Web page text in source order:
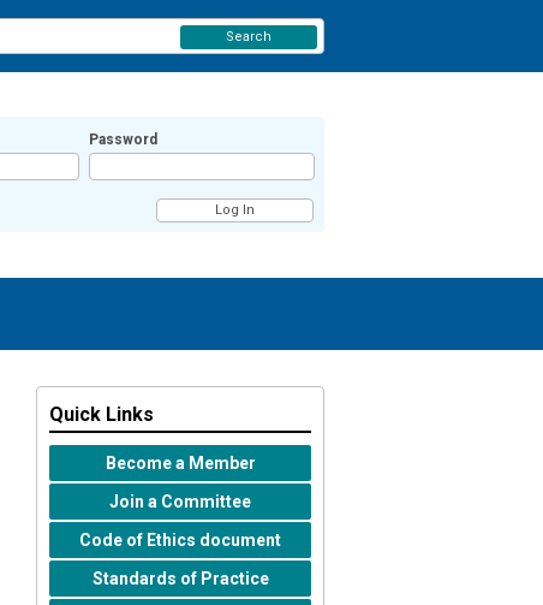
Password
Search
Quick Links
Become a Member
Join a Committee
Code of Ethics document
Standards of Practice